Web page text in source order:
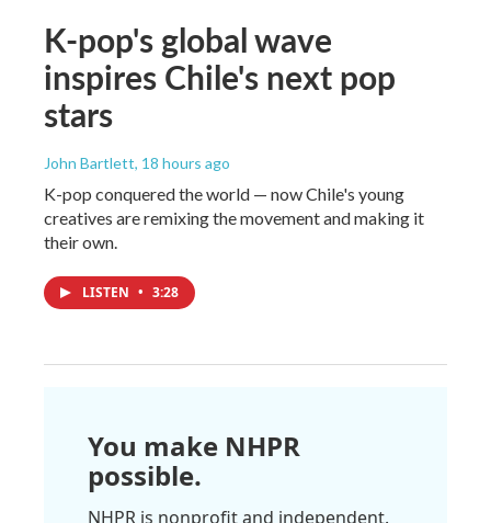
K-pop's global wave
inspires Chile's next pop
stars
John Bartlett, 18 hours ago
K-pop conquered the world — now Chile's young
creatives are remixing the movement and making it
their own.
LISTEN • 3:28
You make NHPR
possible.
NHPR is nonprofit and independent.